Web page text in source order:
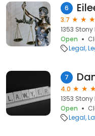
6
3.7
1353 Stony
Open
Legal
7
4.0
1353 Stony
Open
Legal